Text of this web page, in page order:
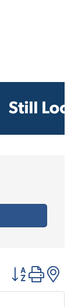
Button group